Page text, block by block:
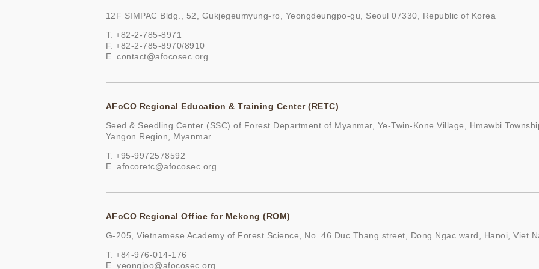
12F SIMPAC Bldg., 52, Gukjegeumyung-ro, Yeongdeungpo-gu, Seoul 07330, Republic of Korea
T. +82-2-785-8971
F. +82-2-785-8970/8910
E.contact@afocosec.org
AFoCO Regional Education & Training Center (RETC)
Seed & Seedling Center (SSC) of Forest Department of Myanmar, Ye-Twin-Kone Village, Hmawbi
Yangon Region, Myanmar
T. +95-9972578592
E.afocoretc@afocosec.org
AFoCO Regional Office for Mekong (ROM)
G-205, Vietnamese Academy of Forest Science, No. 46 Duc Thang street, Dong Ngac ward, Hanoi, Viet
T. +84-976-014-176
E.yeongjoo@afocosec.org